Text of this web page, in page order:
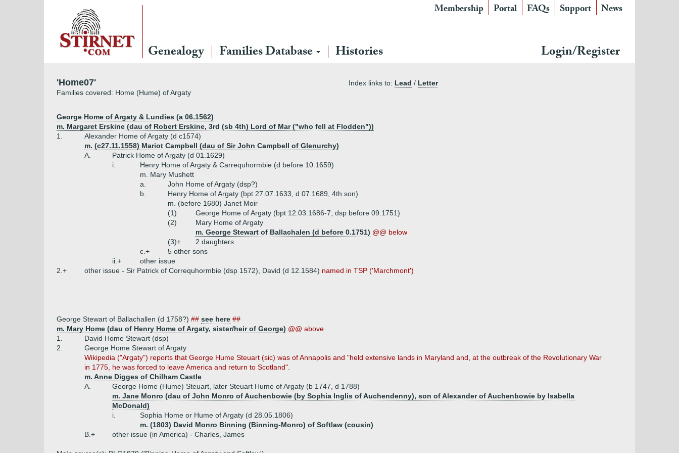
Membership Portal FAQs Support News
Genealogy Families Database Histories Login/Register
'Home07' Index links to: Lead / Letter
Families covered: Home (Hume) of Argaty
George Home of Argaty & Lundies (a 06.1562)
m. Margaret Erskine (dau of Robert Erskine, 3rd (sb 4th) Lord of Mar ("who fell at Flodden"))
1.
Alexander Home of Argaty (d c1574)
m. (c27.11.1558) Mariot Campbell (dau of Sir John Campbell of Glenurchy)
A.
Patrick Home of Argaty (d 01.1629)
i.
Henry Home of Argaty & Carrequhormbie (d before 10.1659)
m. Mary Mushett
a.
John Home of Argaty (dsp?)
b.
Henry Home of Argaty (bpt 27.07.1633, d 07.1689, 4th son)
m. (before 1680) Janet Moir
(1)
George Home of Argaty (bpt 12.03.1686-7, dsp before 09.1751)
(2)
Mary Home of Argaty
m. George Stewart of Ballachalen (d before 0.1751) @@ below
(3)+
2 daughters
c.+
5 other sons
ii.+
other issue
2.+
other issue - Sir Patrick of Correquhormbie (dsp 1572), David (d 12.1584) named in TSP ('Marchmont')
George Stewart of Ballachallen (d 1758?) ## see here ##
m. Mary Home (dau of Henry Home of Argaty, sister/heir of George) @@ above
1.
David Home Stewart (dsp)
2.
George Home Stewart of Argaty
Wikipedia ("Argaty") reports that George Hume Steuart (sic) was of Annapolis and "held extensive lands in Maryland and, at the outbreak of the Revolutionary War
in 1775, he was forced to leave America and return to Scotland".
m. Anne Digges of Chilham Castle
A.
George Home (Hume) Steuart, later Steuart Hume of Argaty (b 1747, d 1788)
m. Jane Monro (dau of John Monro of Auchenbowie (by Sophia Inglis of Auchendenny), son of Alexander of Auchenbowie by Isabella
McDonald)
i.
Sophia Home or Hume of Argaty (d 28.05.1806)
m. (1803) David Monro Binning (Binning-Monro) of Softlaw (cousin)
B.+
other issue (in America) - Charles, James